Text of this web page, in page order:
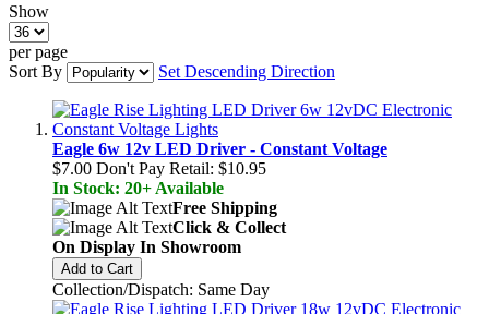
Show
per page
Sort By
Set Descending Direction
Eagle 6w 12v LED Driver - Constant Voltage
$7.00 Don't Pay Retail: $10.95
In Stock: 20+ Available
Free Shipping
Click & Collect
On Display In Showroom
Add to Cart
Collection/Dispatch: Same Day